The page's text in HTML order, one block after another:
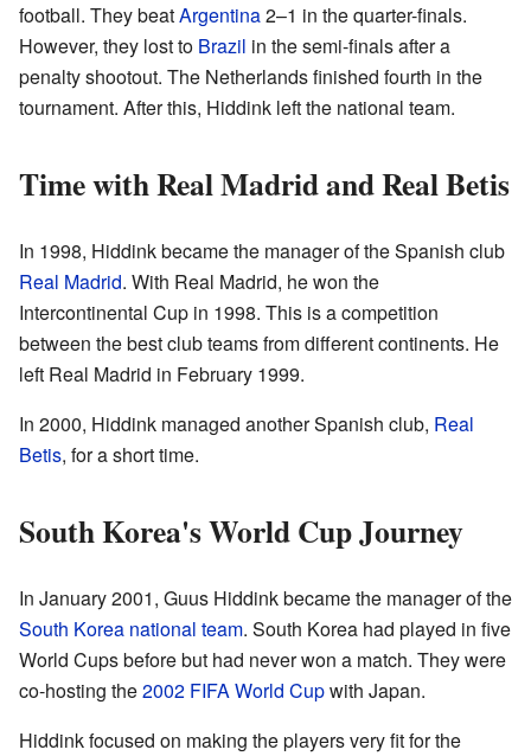
football. They beatArgentina2–1 in the quarter-finals.
However, they lost to Brazil in the semi-finals after a
penalty shootout. The Netherlands finished fourth in the
tournament. After this, Hiddink left the national team.
Time with Real Madrid and Real Betis
In 1998, Hiddink became the manager of the Spanish club
Real Madrid. With Real Madrid, he won the
Intercontinental Cup in 1998. This is a competition
between the best club teams from different continents. He
left Real Madrid in February 1999.
In 2000, Hiddink managed another Spanish club, Real
Betis, for a short time.
South Korea's World Cup Journey
In January 2001, Guus Hiddink became the manager of the
South Korea national team. South Korea had played in five
World Cups before but had never won a match. They were
co-hosting the2002 FIFA World Cupwith Japan.
Hiddink focused on making the players very fit for the